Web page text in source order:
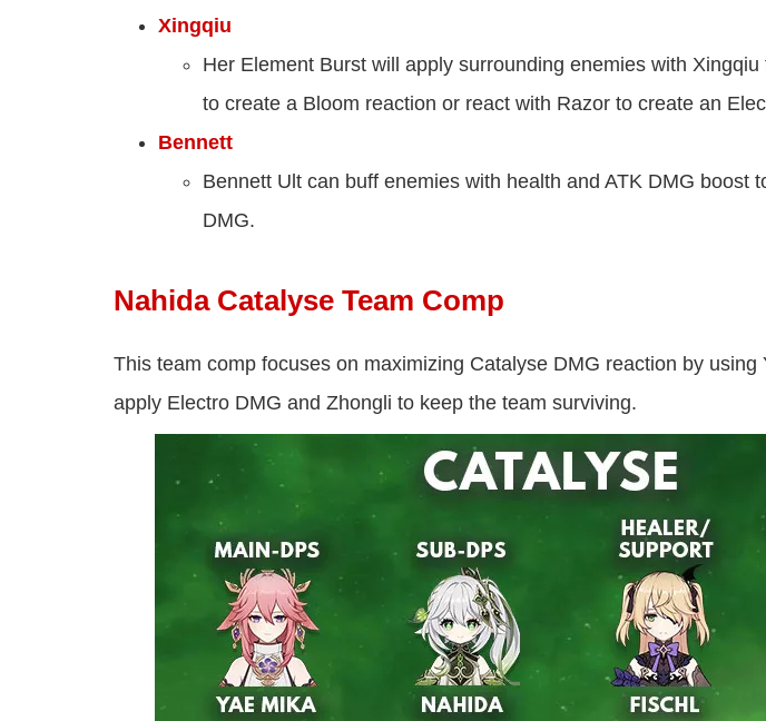
Xingqiu
Her Element Burst will apply surrounding enemies with
to create a Bloom reaction or react with Razor to create an
Bennett
Bennett Ult can buff enemies with health and ATK DMG boost
DMG.
Nahida Catalyse Team Comp
This team comp focuses on maximizing Catalyse DMG reaction by using
apply Electro DMG and Zhongli to keep the team surviving.